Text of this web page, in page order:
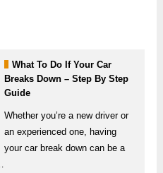
What To Do If Your Car
Breaks Down – Step By Step
Guide
Whether you’re a new driver or
an experienced one, having
your car break down can be a